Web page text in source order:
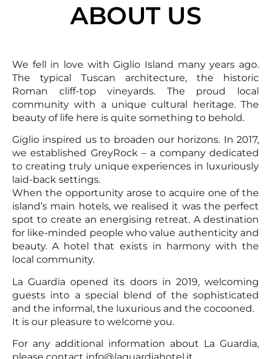
ABOUT US
We fell in love with Giglio Island many years ago.
The typical Tuscan architecture, the historic
Roman cliff-top vineyards. The proud local
community with a unique cultural heritage. The
beauty of life here is quite something to behold.
Giglio inspired us to broaden our horizons. In 2017,
we established GreyRock – a company dedicated
to creating truly unique experiences in luxuriously
laid-back settings.
When the opportunity arose to acquire one of the
island’s main hotels, we realised it was the perfect
spot to create an energising retreat. A destination
for like-minded people who value authenticity and
beauty. A hotel that exists in harmony with the
local community.
La Guardia opened its doors in 2019, welcoming
guests into a special blend of the sophisticated
and the informal, the luxurious and the cocooned.
It is our pleasure to welcome you.
For any additional information about La Guardia,